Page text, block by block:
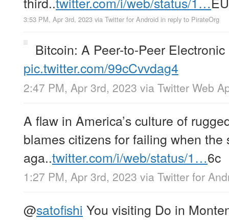
3:53 PM, Apr 3rd, 2023 via Twitter for Android in reply to PirateOrg
Bitcoin: A Peer-to-Peer
pic.twitter.com/99cCvvdag4
2:47 PM, Apr 3rd, 2023 via Twitter Web
A flaw in America’s culture of
blames citizens for failing when the
aga..twitter.com/i/web/status/1…6c
1:27 PM, Apr 3rd, 2023 via Twitter for
@satofishi You visiting Do in